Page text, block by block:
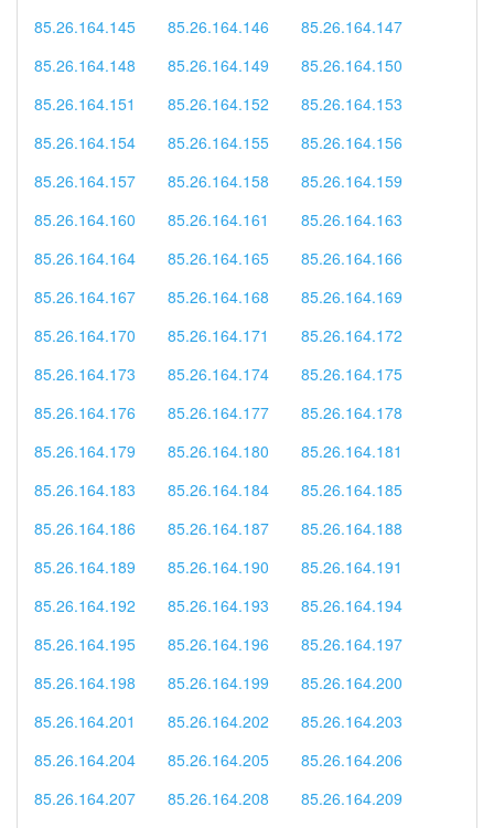
85.26.164.145
85.26.164.146
85.26.164.147
85.26.164.148
85.26.164.149
85.26.164.150
85.26.164.151
85.26.164.152
85.26.164.153
85.26.164.154
85.26.164.155
85.26.164.156
85.26.164.157
85.26.164.158
85.26.164.159
85.26.164.160
85.26.164.161
85.26.164.163
85.26.164.164
85.26.164.165
85.26.164.166
85.26.164.167
85.26.164.168
85.26.164.169
85.26.164.170
85.26.164.171
85.26.164.172
85.26.164.173
85.26.164.174
85.26.164.175
85.26.164.176
85.26.164.177
85.26.164.178
85.26.164.179
85.26.164.180
85.26.164.181
85.26.164.183
85.26.164.184
85.26.164.185
85.26.164.186
85.26.164.187
85.26.164.188
85.26.164.189
85.26.164.190
85.26.164.191
85.26.164.192
85.26.164.193
85.26.164.194
85.26.164.195
85.26.164.196
85.26.164.197
85.26.164.198
85.26.164.199
85.26.164.200
85.26.164.201
85.26.164.202
85.26.164.203
85.26.164.204
85.26.164.205
85.26.164.206
85.26.164.207
85.26.164.208
85.26.164.209